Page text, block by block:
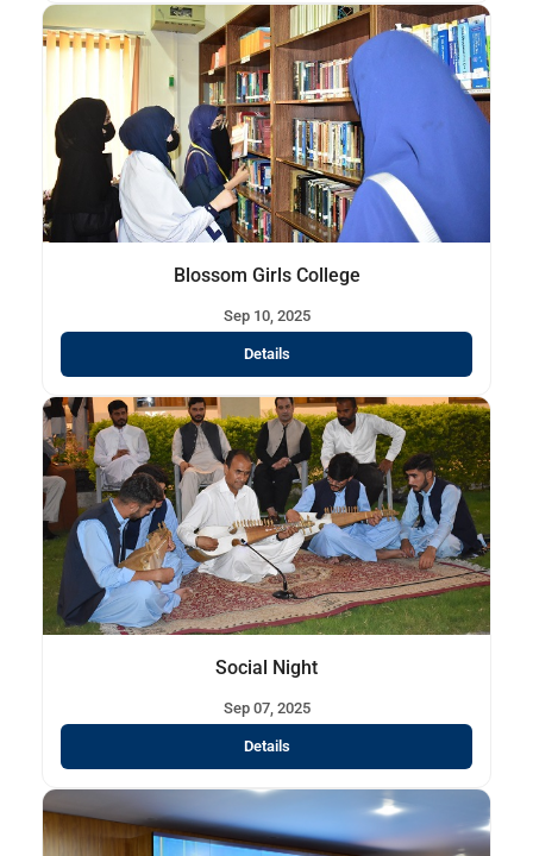
Blossom Girls College
Sep 10, 2025
Details
Social Night
Sep 07, 2025
Details